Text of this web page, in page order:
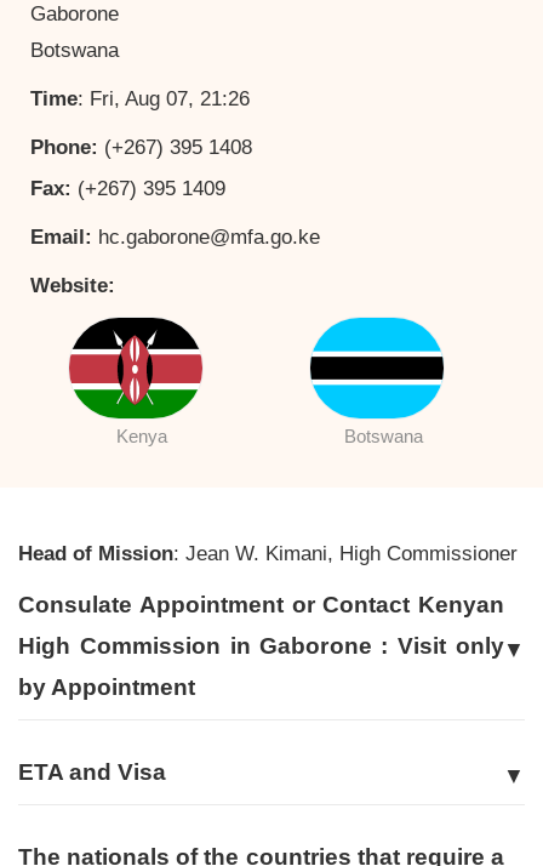
Gaborone
Botswana
Time: Fri, Aug 07, 21:26
Phone: (+267) 395 1408
Fax: (+267) 395 1409
Email: hc.gaborone@mfa.go.ke
Website:
Kenya Botswana
Head of Mission: Jean W. Kimani, High Commissioner
Consulate Appointment or Contact Kenyan
High Commission in Gaborone : Visit only
by Appointment
ETA and Visa
The nationals of the countries that require a